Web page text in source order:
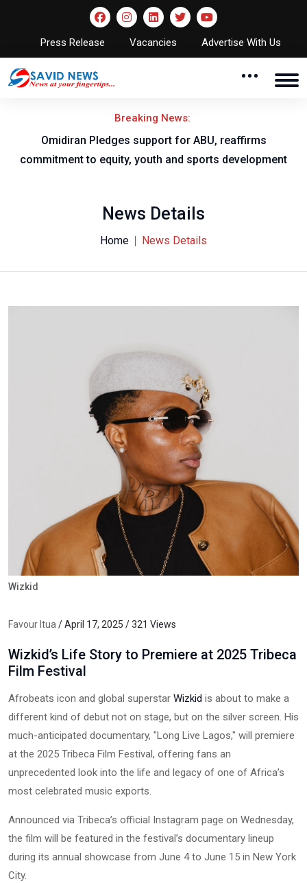
Press Release Vacancies Advertise With Us
Breaking News:
Omidiran Pledges support for ABU, reaffirms
commitment to equity, youth and sports development
News Details
Home News Details
Wizkid
Favour Itua / April 17, 2025 / 321 Views
Wizkid’s Life Story to Premiere at 2025 Tribeca
Film Festival
Afrobeats icon and global superstar Wizkid is about to make a
different kind of debut not on stage, but on the silver screen. His
much-anticipated documentary, "Long Live Lagos," will premiere
at the 2025 Tribeca Film Festival, offering fans an
unprecedented look into the life and legacy of one of Africa’s
most celebrated music exports.
Announced via Tribeca’s official Instagram page on Wednesday,
the film will be featured in the festival’s documentary lineup
during its annual showcase from June 4 to June 15 in New York
City.